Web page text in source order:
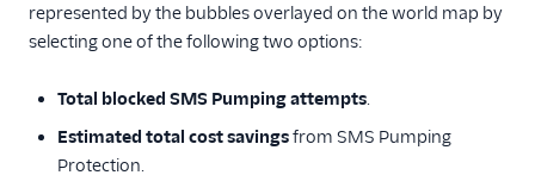
represented by the bubbles overlayed on the world map by
selecting one of the following two options:
Total blocked SMS Pumping attempts.
Estimated total cost savingsfrom SMS Pumping
Protection.